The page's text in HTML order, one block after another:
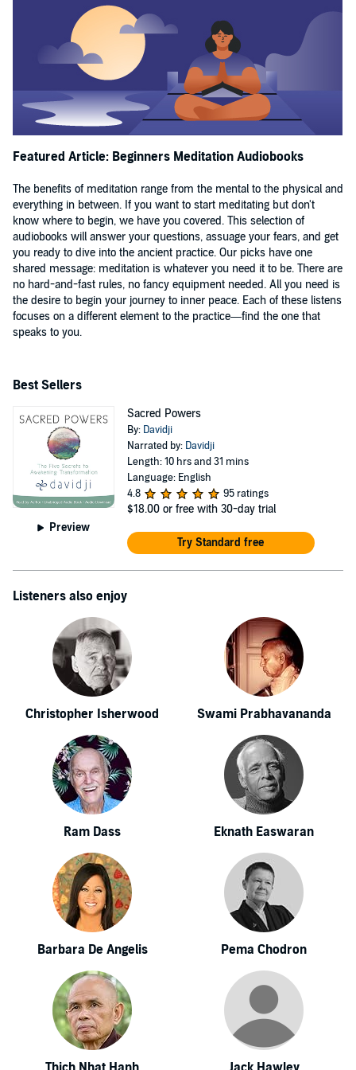
teachers of mindfulness, meditation, and present moment
awareness. Every day, davidji teaches the practical
integration of stress management, mindful performance,
meditation, and conscious choice making into our real-
world, modern-day experiences. He has helped thousands
of people around the world to perform at higher levels,
decisions, sleep better, enhance their relationships,
experience abundance, and live purpose-driven lives. He
has a passion for working with entrepreneurs, business
leaders & those in high-pressure, high-stress situations.
His teachings & signature techniques on stress release,
conflict resolution, and mindfulness are now practiced in
many of the top Fortune 500 companies, the military, and
some of the largest police precincts and academies in the
world. In 2024, davidji launched The Shadow and The
transformational therapist - which is featured on Spotify
Podcasts, Apple Podcasts, and YouTube. To join davidji's
MindShift Community and receive tools, tips,
techniques, & practices to take your life to the next level,
visit davidji's website.
Featured Article: Beginners Meditation Audiobooks
The benefits of meditation range from the mental to the physical and
everything in between. If you want to start meditating but don't
know where to begin, we have you covered. This selection of
audiobooks will answer your questions, assuage your fears, and get
you ready to dive into the ancient practice. Our picks have one
shared message: meditation is whatever you need it to be. There are
no hard-and-fast rules, no fancy equipment needed. All you need is
the desire to begin your journey to inner peace. Each of these listens
focuses on a different element to the practice—find the one that
speaks to you.
Best Sellers
Preview
Sacred Powers
By: Davidji
Narrated by: Davidji
Length: 10 hrs and 31 mins
Language: English
4.8
95 ratings
$18.00 or free with 30-day trial
Try Standard free
Listeners also enjoy
Christopher Isherwood Swami Prabhavananda
Ram Dass Eknath Easwaran
Barbara De Angelis Pema Chodron